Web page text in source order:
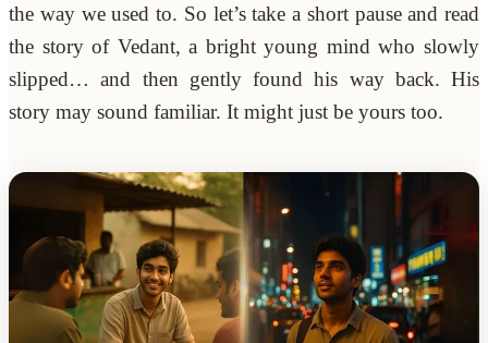
the way we used to. So let’s take a short pause and read
the story of Vedant, a bright young mind who slowly
slipped… and then gently found his way back. His
story may sound familiar. It might just be yours too.